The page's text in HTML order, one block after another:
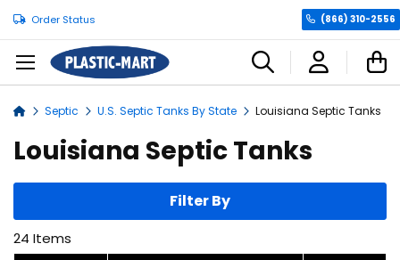
Order Status (866) 310-2556
Septic U.S. Septic Tanks By State Louisiana Septic Tanks
Louisiana Septic Tanks
24 Items
Filter By